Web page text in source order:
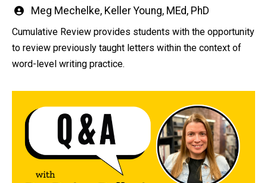
Written
Meg Mechelke, Keller Young, MEd, PhD
Cumulative Review provides students with the opportunity
to review previously taught letters within the context of
word-level writing practice.